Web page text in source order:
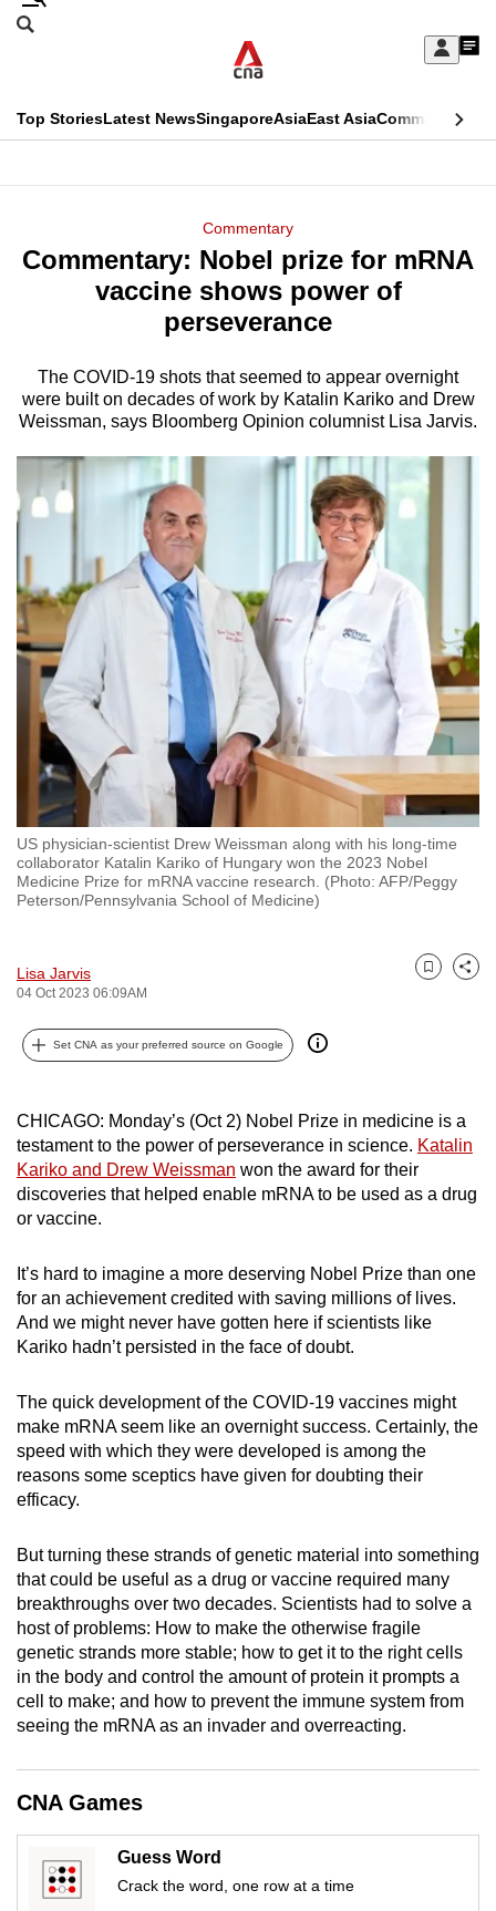
Skip
Sign
My
menu
Search
CNAR
Top StoriesLatest NewsSingaporeAsiaEast AsiaCommentary
Menu
Commentary
Commentary: Nobel prize for mRNA
vaccine shows power of
perseverance
The COVID-19 shots that seemed to appear overnight
were built on decades of work by Katalin Kariko and Drew
Weissman, says Bloomberg Opinion columnist Lisa Jarvis.
US physician-scientist Drew Weissman along with his long-time
collaborator Katalin Kariko of Hungary won the 2023 Nobel
Medicine Prize for mRNA vaccine research. (Photo: AFP/Peggy
Peterson/Pennsylvania School of Medicine)
Lisa Jarvis
04 Oct 2023 06:09AM
Bookmark
Share
Set CNA as your preferred source on Google
CHICAGO: Monday’s (Oct 2) Nobel Prize in medicine is a
testament to the power of perseverance in science. Katalin
Kariko and Drew Weissman won the award for their
discoveries that helped enable mRNA to be used as a drug
or vaccine.
It’s hard to imagine a more deserving Nobel Prize than one
for an achievement credited with saving millions of lives.
And we might never have gotten here if scientists like
Kariko hadn’t persisted in the face of doubt.
The quick development of the COVID-19 vaccines might
make mRNA seem like an overnight success. Certainly, the
speed with which they were developed is among the
reasons some sceptics have given for doubting their
efficacy.
But turning these strands of genetic material into something
that could be useful as a drug or vaccine required many
breakthroughs over two decades. Scientists had to solve a
host of problems: How to make the otherwise fragile
genetic strands more stable; how to get it to the right cells
in the body and control the amount of protein it prompts a
cell to make; and how to prevent the immune system from
seeing the mRNA as an invader and overreacting.
CNA Games
Guess Word
Crack the word, one row at a time
This
longer
supported
We
know
it's
a
hassle
to
browsers
but
we
want
your
experience
with
CNA
to
be
fast,
secure
and
it
possibly
To
continue,
upgrade
to
a
browser
for
finest
experience,
download
the
mobile
Upgraded
but
still
having
issues?
Contact
us